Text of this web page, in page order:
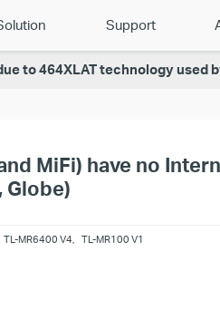
Support
to 464XLAT technology used
MiFi) have no
Globe)
TL-MR6400 V4, TL-MR100 V1